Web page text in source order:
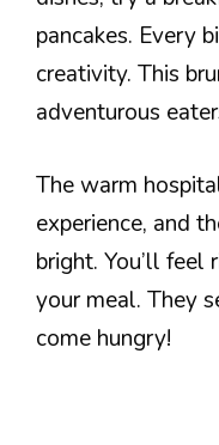
pancakes. Every
creativity. This
adventurous
The warm
experience, and
bright. You’ll
your meal. They
come hungry!